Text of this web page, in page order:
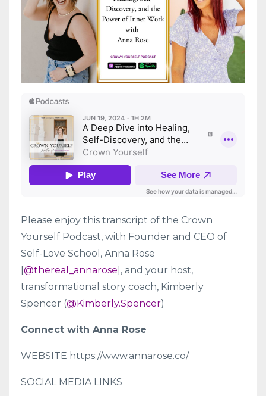
Please enjoy this transcript of the Crown
Yourself Podcast, with Founder and CEO of
Self-Love School, Anna Rose
[@thereal_annarose], and your host,
transformational story coach, Kimberly
Spencer (@Kimberly.Spencer)
Connect with Anna Rose
WEBSITE https://www.annarose.co/
SOCIAL MEDIA LINKS